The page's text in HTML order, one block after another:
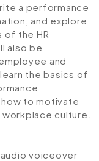
a performance
and explore
of the HR
also be
and
the basics of
how to motivate
culture.
voiceover